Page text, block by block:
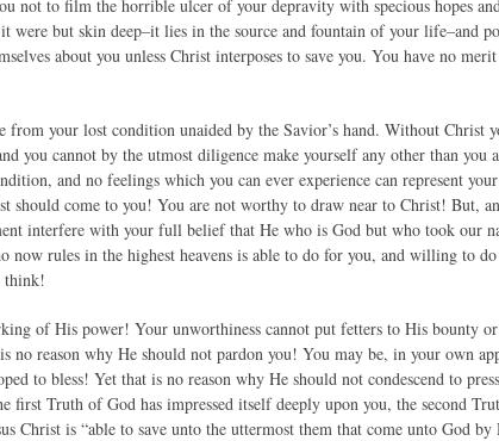
not to film the horrible ulcer of your depravity with specious hopes
were but skin deep–it lies in the source and fountain of your life–and
about you unless Christ interposes to save you. You have no
from your lost condition unaided by the Savior’s hand. Without Christ
you cannot by the utmost diligence make yourself any other than you
and no feelings which you can ever experience can represent
should come to you! You are not worthy to draw near to Christ! But,
interfere with your full belief that He who is God but who took our
now rules in the highest heavens is able to do for you, and willing to
think!
of His power! Your unworthiness cannot put fetters to His bounty
no reason why He should not pardon you! You may be, in your own
to bless! Yet that is no reason why He should not condescend to
first Truth of God has impressed itself deeply upon you, the second
Christ is “able to save unto the uttermost them that come unto God